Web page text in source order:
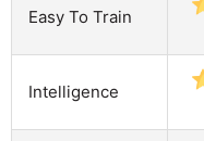
Easy To Train
Intelligence